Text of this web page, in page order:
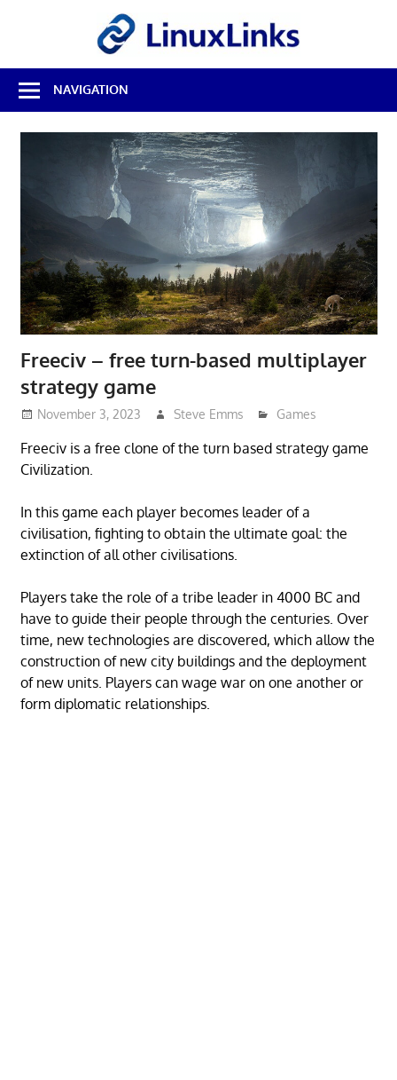
Best
Free
Linux
Software
NAVIGATION
Freeciv – free turn-based multiplayer
strategy game
November 3, 2023 Steve Emms Games
Freeciv is a free clone of the turn based strategy game
Civilization.
In this game each player becomes leader of a
civilisation, fighting to obtain the ultimate goal: the
extinction of all other civilisations.
Players take the role of a tribe leader in 4000 BC and
have to guide their people through the centuries. Over
time, new technologies are discovered, which allow the
construction of new city buildings and the deployment
of new units. Players can wage war on one another or
form diplomatic relationships.